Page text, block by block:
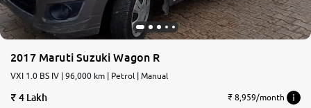
2017 Maruti Suzuki Wagon R
VXI 1.0 BS IV | 96,000 km | Petrol | Manual
4 Lakh ₹ 8,959/month